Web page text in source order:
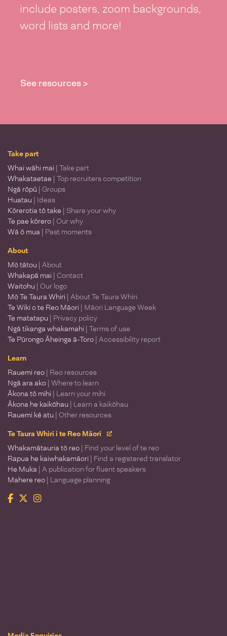
include posters, zoom backgrounds,
word lists and more!
See resources >
Take part
Whai wāhi mai | Take part
Whakataetae | Top recruiters competition
Ngā rōpū | Groups
Huatau | Ideas
Kōrerotia tō take | Share your why
Te pae kōrero | Our why
Wā ō mua | Past moments
About
Mō tātou | About
Whakapā mai | Contact
Waitohu | Our logo
Mō Te Taura Whiri | About Te Taura Whiri
Te Wiki o te Reo Māori | Māori Language Week
Te matatapu | Privacy policy
Ngā tikanga whakamahi | Terms of use
Te Pūrongo Āheinga ā-Toro | Accessibility report
Learn
Rauemi reo | Reo resources
Ngā ara ako | Where to learn
Ākona tō mihi | Learn your mihi
Ākona he kaikōhau | Learn a kaikōhau
Rauemi kē atu | Other resources
Te Taura Whiri i te Reo Māori
Whakamātauria tō reo | Find your level of te reo
Rapua he kaiwhakamāori | Find a registered translator
He Muka | A publication for fluent speakers
Mahere reo | Language planning
Facebook
TwitterInstagram